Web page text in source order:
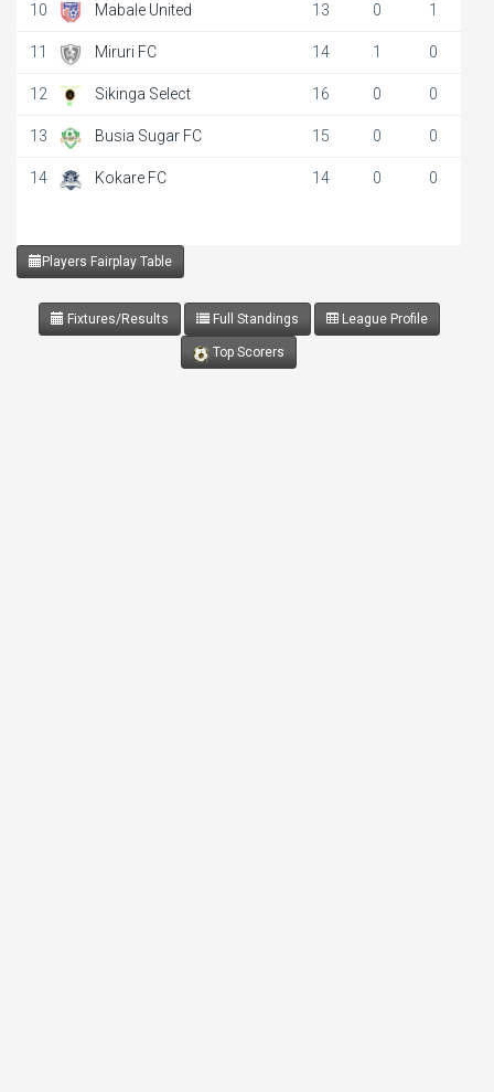
10 Mabale United 13 0 1
11 Miruri FC 14 1 0
12 Sikinga Select 16 0 0
13 Busia Sugar FC 15 0 0
14 Kokare FC 14 0 0
Players Fairplay Table
Fixtures/Results Full Standings League Profile
Top Scorers